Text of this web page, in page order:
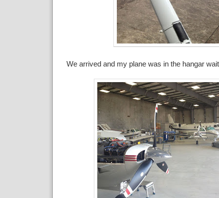
We arrived and my plane was in the hangar